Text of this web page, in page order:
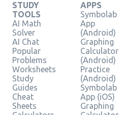
STUDY
TOOLS
AI Math
Solver
AI Chat
Popular
Problems
Worksheets
Study
Guides
Cheat
Sheets
APPS
Symbolab
App
(Android)
Graphing
Calculator
(Android)
Practice
(Android)
Symbolab
App (iOS)
Graphing